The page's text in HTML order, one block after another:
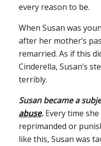
every reason to be.
When Susan was
after her mother’s
remarried. As if this
Cinderella, Susan’s
terribly.
Susan became a
abuse. Every time
reprimanded or
like this, Susan was